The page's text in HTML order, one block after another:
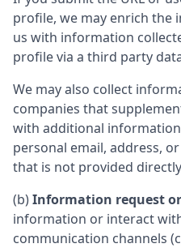
profile, we may enrich
us with information
profile via a third party
We may also collect
companies that
with additional
personal email, address,
that is not provided
(b)Information request
information or interact
communication channels